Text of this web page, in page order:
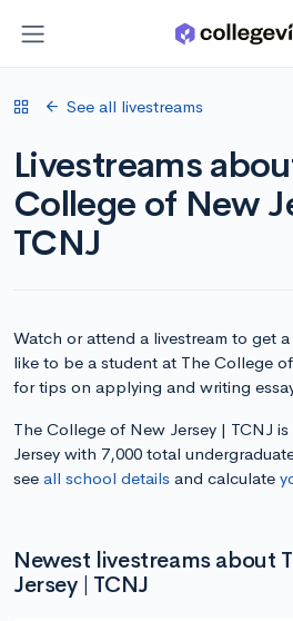
See all livestreams
Livestreams
College of New
TCNJ
Watch or attend a livestream to get
like to be a student at The College
for tips on applying and writing
The College of New Jersey | TCNJ
Jersey with 7,000 total
see all school details and calculate
Newest livestreams about
Jersey | TCNJ